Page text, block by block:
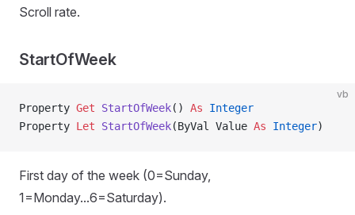
Scroll rate.
StartOfWeek
vb
Property Get StartOfWeek() As Integer
Property Let StartOfWeek(ByVal Value As Integer)
First day of the week (0=Sunday,
1=Monday...6=Saturday).